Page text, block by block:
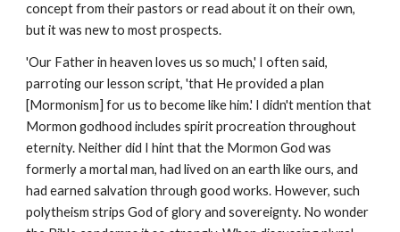
concept from their pastors or read about it on their own,
but it was new to most prospects.
'Our Father in heaven loves us so much,' I often said,
parroting our lesson script, 'that He provided a plan
[Mormonism] for us to become like him.' I didn't mention that
Mormon godhood includes spirit procreation throughout
eternity. Neither did I hint that the Mormon God was
formerly a mortal man, had lived on an earth like ours, and
had earned salvation through good works. However, such
polytheism strips God of glory and sovereignty. No wonder